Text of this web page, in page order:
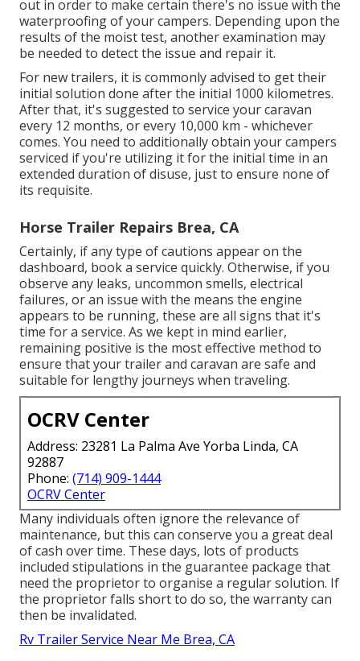
out in order to make certain there's no issue with the
waterproofing of your campers. Depending upon the
results of the moist test, another examination may
be needed to detect the issue and repair it.
For new trailers, it is commonly advised to get their
initial solution done after the initial 1000 kilometres.
After that, it's suggested to service your caravan
every 12 months, or every 10,000 km - whichever
comes. You need to additionally obtain your campers
serviced if you're utilizing it for the initial time in an
extended duration of disuse, just to ensure none of
its requisite.
Horse Trailer Repairs Brea, CA
Certainly, if any type of cautions appear on the
dashboard, book a service quickly. Otherwise, if you
observe any leaks, uncommon smells, electrical
failures, or an issue with the means the engine
appears to be running, these are all signs that it's
time for a service. As we kept in mind earlier,
remaining positive is the most effective method to
ensure that your trailer and caravan are safe and
suitable for lengthy journeys when traveling.
OCRV Center
Address: 23281 La Palma Ave Yorba Linda, CA
92887
Phone: (714) 909-1444
OCRV Center
Many individuals often ignore the relevance of
maintenance, but this can conserve you a great deal
of cash over time. These days, lots of products
included stipulations in the guarantee package that
need the proprietor to organise a regular solution. If
the proprietor falls short to do so, the warranty can
then be invalidated.
Rv Trailer Service Near Me Brea, CA